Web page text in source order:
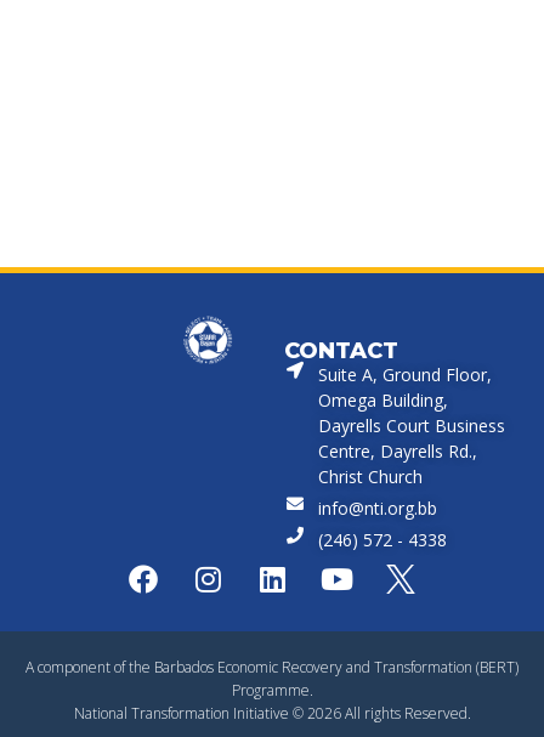
CONTACT
Suite A, Ground Floor,
Omega Building,
Dayrells Court Business
Centre, Dayrells Rd.,
Christ Church
info@nti.org.bb
(246) 572 - 4338
A component of the Barbados Economic Recovery and Transformation (BERT)
Programme.
National Transformation Initiative © 2026 All rights Reserved.